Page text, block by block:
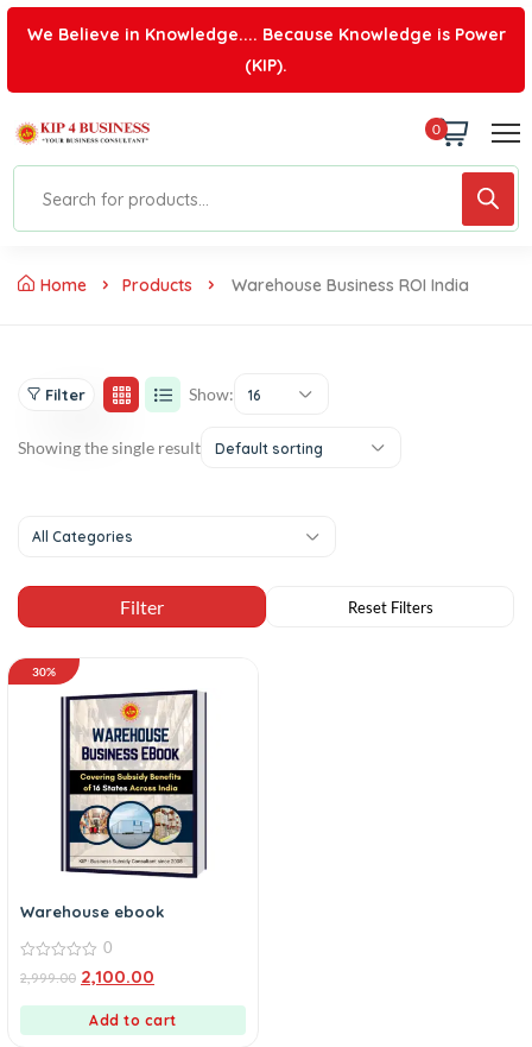
We Believe in Knowledge.... Because Knowledge is Power
(KIP).
0
Home Products Warehouse Business ROI India
Filter Show: 16
Showing the single result Default sorting
All Categories
30%
Warehouse ebook
out
0
2,999.00 2,100.00
Add to cart